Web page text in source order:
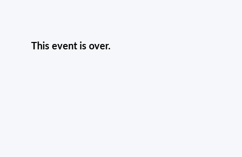
This event is over.